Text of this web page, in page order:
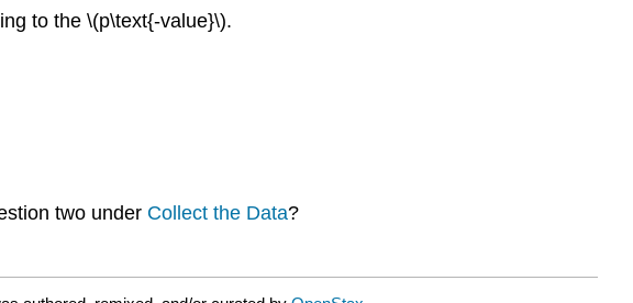
to the \(p\text{-value}\).
two under Collect the Data?